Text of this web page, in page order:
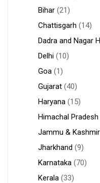
Bihar (21)
Chattisgarh (14)
Dadra and Nagar
Delhi (10)
Goa (1)
Gujarat (40)
Haryana (15)
Himachal Pradesh
Jammu & Kashmir
Jharkhand (9)
Karnataka (70)
Kerala (33)